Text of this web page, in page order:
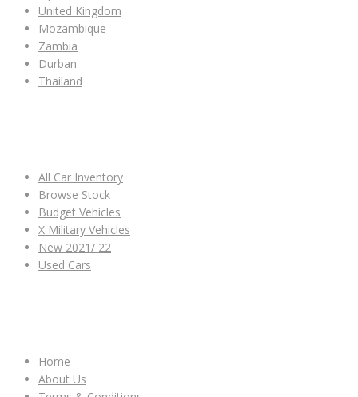
United Kingdom
Mozambique
Zambia
Durban
Thailand
All Car Inventory
Browse Stock
Budget Vehicles
X Military Vehicles
New 2021/ 22
Used Cars
Home
About Us